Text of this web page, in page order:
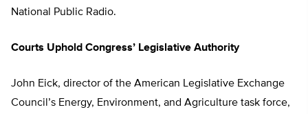
National Public Radio.
Courts Uphold Congress’ Legislative Authority
John Eick, director of the American Legislative Exchange
Council’s Energy, Environment, and Agriculture task force,